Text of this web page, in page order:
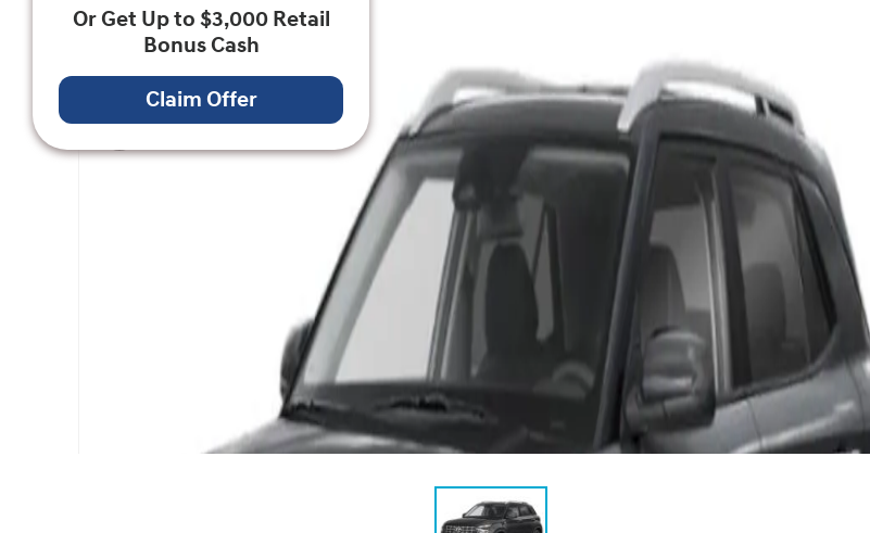
Or Get Up to $3,000 Retail
Bonus Cash
Claim Offer